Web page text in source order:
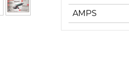
AMPS